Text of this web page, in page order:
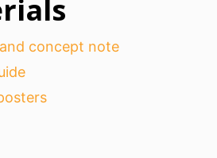
concept note